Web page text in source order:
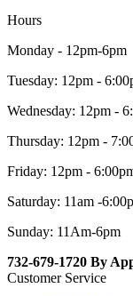
Hours
Monday - 12pm-6pm
Tuesday: 12pm -
Wednesday: 12pm -
Thursday: 12pm -
Friday: 12pm -
Saturday: 11am -
Sunday: 11Am-6pm
732-679-1720 By
Customer Service